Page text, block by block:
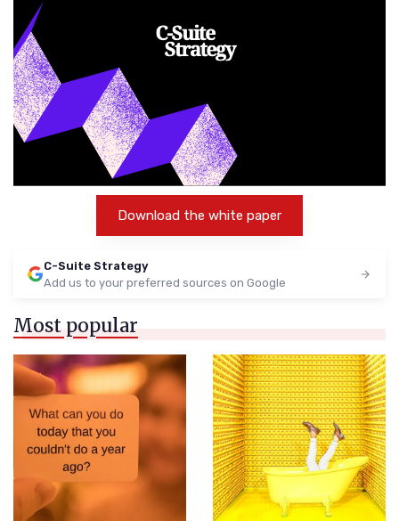
Download the white paper
C-Suite Strategy
Add us to your preferred sources on Google
Most popular